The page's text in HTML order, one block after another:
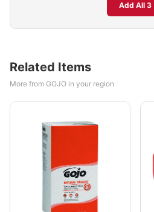
Add All 3
Related Items
More from GOJO in your region